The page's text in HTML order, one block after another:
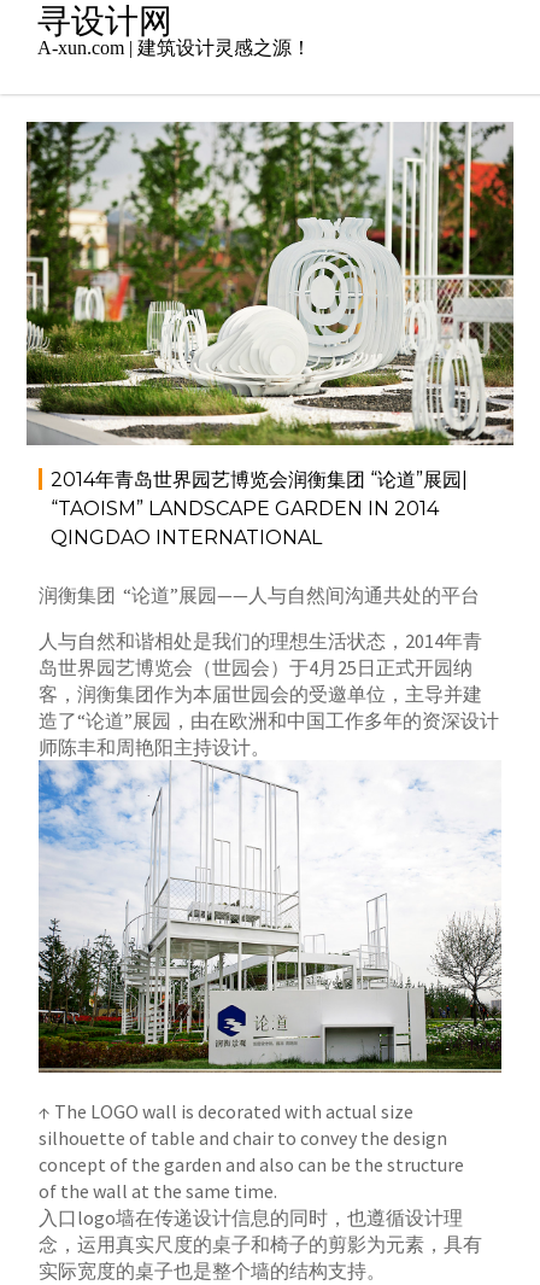
寻设计网
A-xun.com | 建筑设计灵感之源！
2014年7月4日 admin 小品景观 ,景观设计
2014年青岛世界园艺博览会润衡集团 “论道”展园|
“TAOISM” LANDSCAPE GARDEN IN 2014
QINGDAO INTERNATIONAL
润衡集团 “论道”展园——人与自然间沟通共处的平台
人与自然和谐相处是我们的理想生活状态，2014年青
岛世界园艺博览会（世园会）于4月25日正式开园纳
客，润衡集团作为本届世园会的受邀单位， 主导并建
造了“论道”展园，由在欧洲和中国工作多年的资深设计
师陈丰和周艳阳主持设计。
↑ The LOGO wall is decorated with actual size
silhouette of table and chair to convey the design
concept of the garden and also can be the structure
of the wall at the same time.
入口logo墙在传递设计信息的同时，也遵循设计理
念，运用真实尺度的桌子和椅子的剪影为元素，具有
实际宽度的桌子也是整个墙的结构支持。